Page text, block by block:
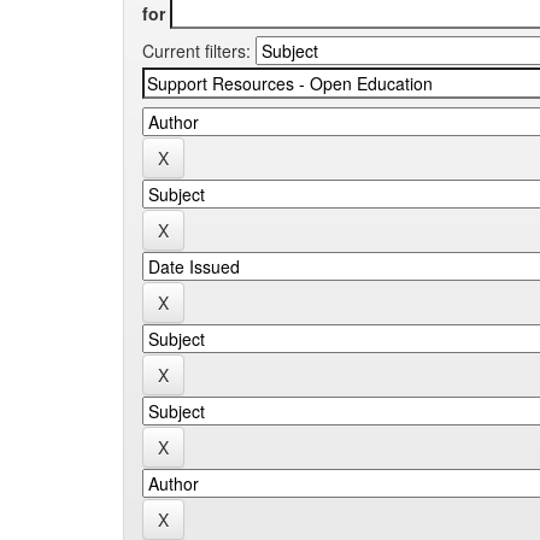
for
Current filters: